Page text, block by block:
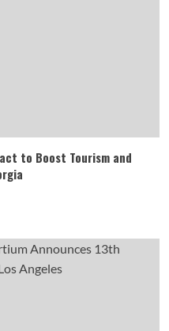
to Boost Tourism and